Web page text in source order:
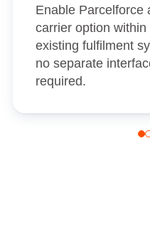
Enable Parcelforce
carrier option within
existing fulfilment
no separate
required.